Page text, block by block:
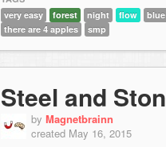
very easy
forest night flow
blue
there are 4 apples
smp
Steel and
by Magnetbrainn
created May 16, 2015